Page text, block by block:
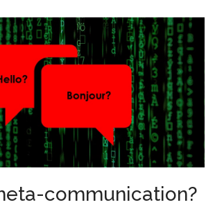
communication?